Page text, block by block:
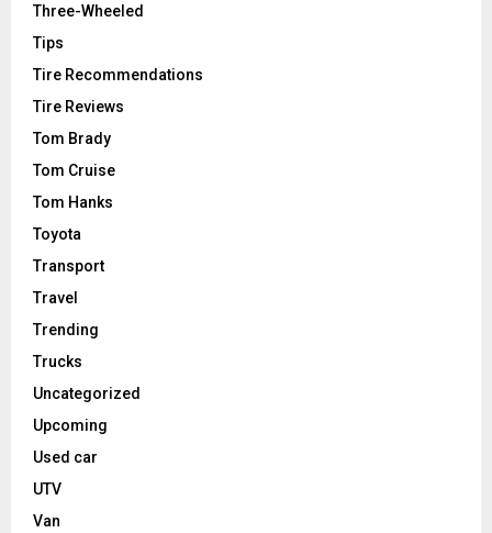
Three-Wheeled
Tips
Tire Recommendations
Tire Reviews
Tom Brady
Tom Cruise
Tom Hanks
Toyota
Transport
Travel
Trending
Trucks
Uncategorized
Upcoming
Used car
UTV
Van